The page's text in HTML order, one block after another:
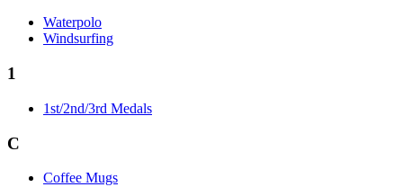
Waterpolo
Windsurfing
1
1st/2nd/3rd Medals
C
Coffee Mugs